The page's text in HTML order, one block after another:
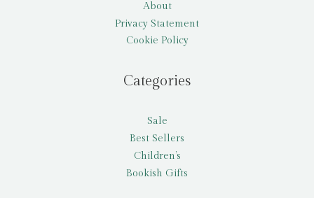
About
Privacy Statement
Cookie Policy
Categories
Sale
Best Sellers
Children’s
Bookish Gifts